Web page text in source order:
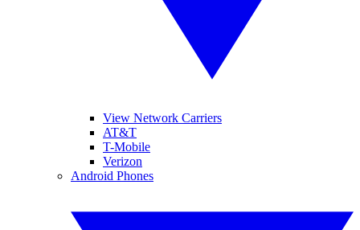
View Network Carriers
AT&T
T-Mobile
Verizon
Android Phones